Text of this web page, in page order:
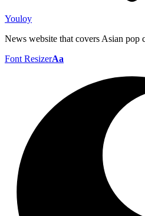
Youloy
News website that covers Asian pop
Font ResizerAa